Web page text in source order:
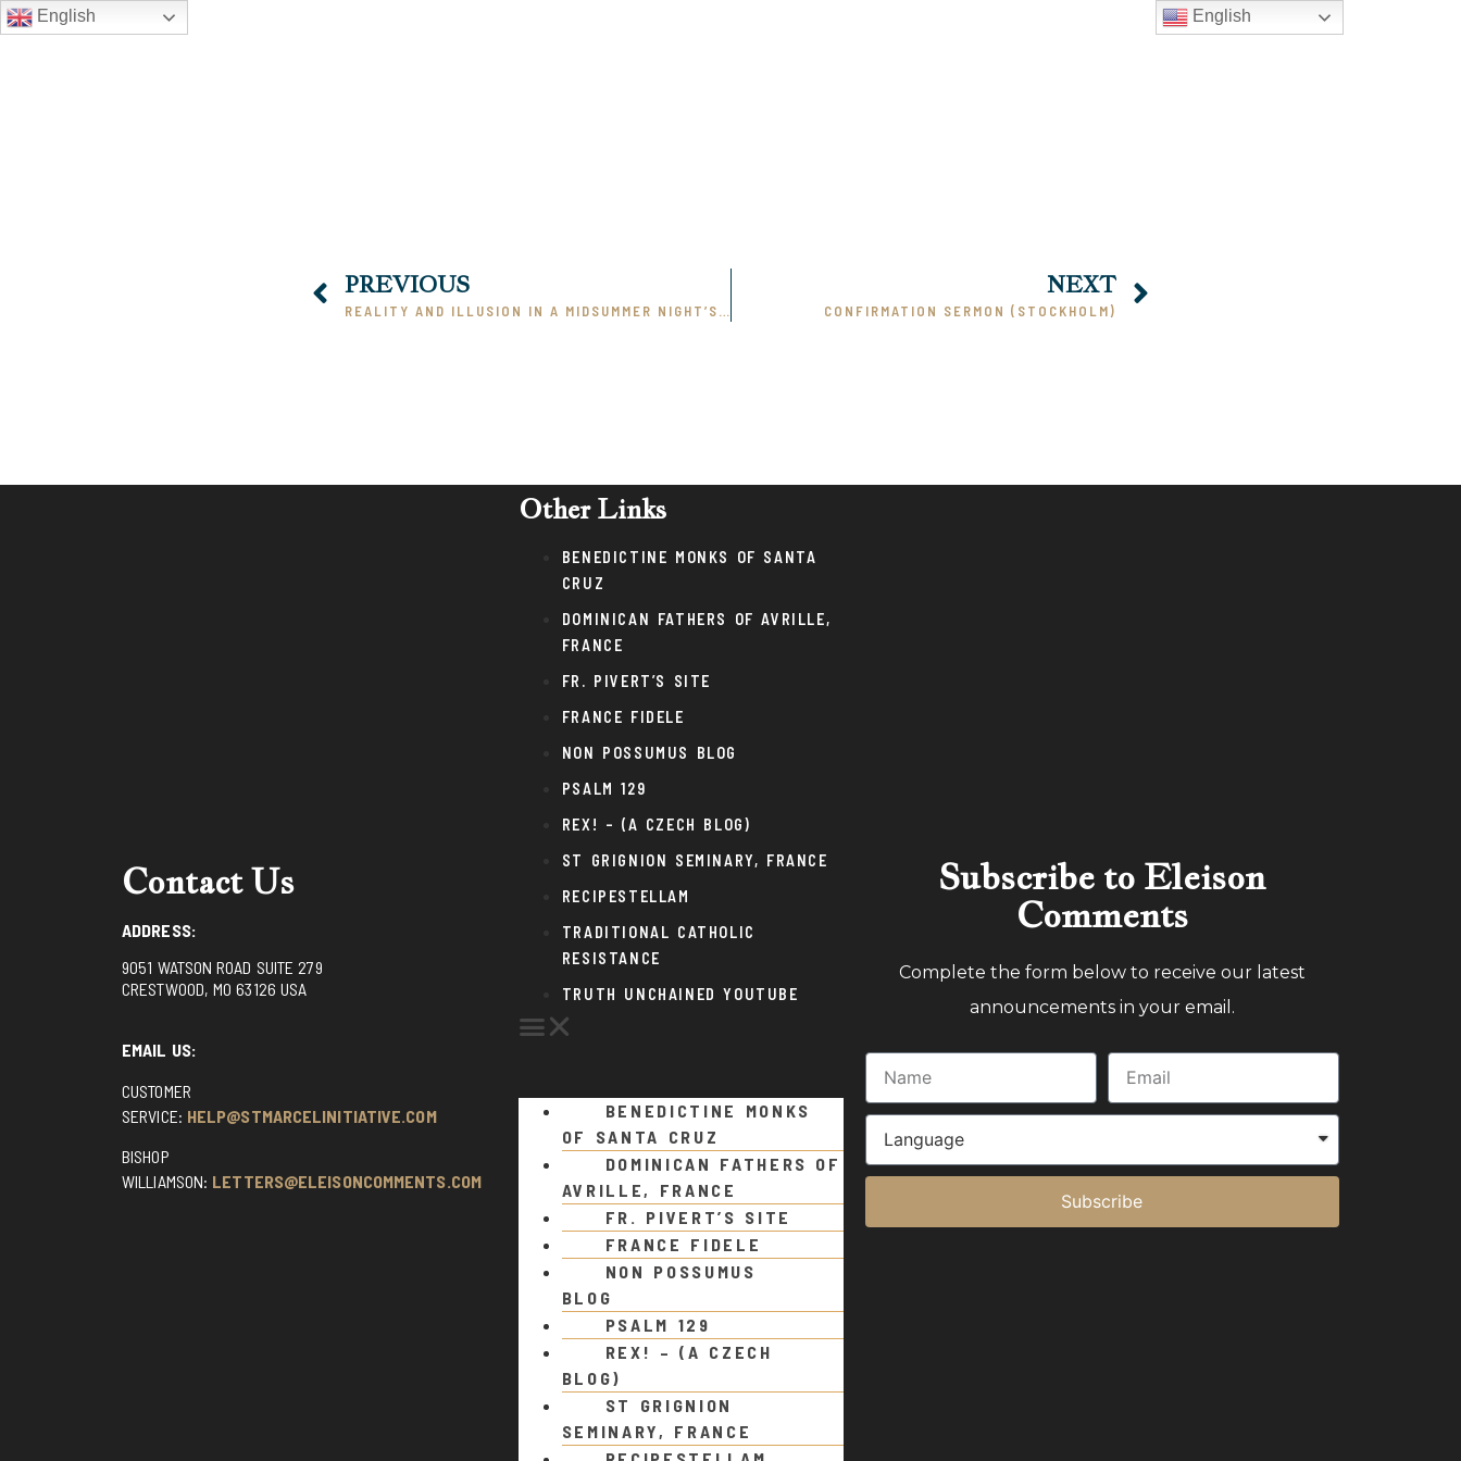
English
PREVIOUS
REALITY AND ILLUSION IN A MIDSUMMER NIGHT’S DREAM
NEXT
CONFIRMATION SERMON (STOCKHOLM)
Contact Us
ADDRESS:
9051 WATSON ROAD SUITE 279
CRESTWOOD, MO 63126 USA
EMAIL US:
CUSTOMER
SERVICE: HELP@STMARCELINITIATIVE.COM
BISHOP
WILLIAMSON: LETTERS@ELEISONCOMMENTS.COM
Other Links
BENEDICTINE MONKS OF SANTA
CRUZ
DOMINICAN FATHERS OF AVRILLE,
FRANCE
FR. PIVERT’S SITE
FRANCE FIDELE
NON POSSUMUS BLOG
PSALM 129
REX! – (A CZECH BLOG)
ST GRIGNION SEMINARY, FRANCE
RECIPESTELLAM
TRADITIONAL CATHOLIC
RESISTANCE
TRUTH UNCHAINED YOUTUBE
BENEDICTINE MONKS
OF SANTA CRUZ
DOMINICAN FATHERS OF
AVRILLE, FRANCE
FR. PIVERT’S SITE
FRANCE FIDELE
NON POSSUMUS
BLOG
PSALM 129
REX! – (A CZECH
BLOG)
ST GRIGNION
SEMINARY, FRANCE
Subscribe to Eleison
Comments
Complete the form below to receive our latest
announcements in your email.
Subscribe
English